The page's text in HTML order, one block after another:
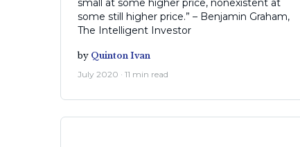
small at some higher price, nonexistent at
some still higher price.” – Benjamin Graham,
The Intelligent Investor
by Quinton Ivan
July 2020 · 11 min read